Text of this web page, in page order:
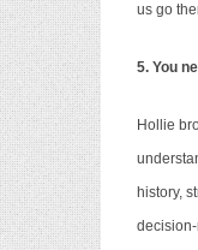
us go
5. You
Hollie
history,